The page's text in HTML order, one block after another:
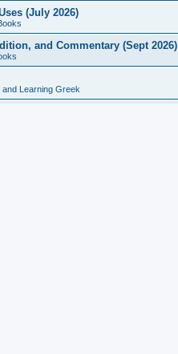
(July 2026)
and Commentary (Sept 2026)
and Learning Greek